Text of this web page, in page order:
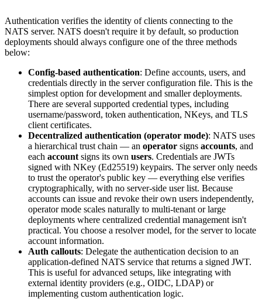
Authentication verifies the identity of clients connecting to the
NATS server. NATS doesn't require it by default, so production
deployments should always configure one of the three methods
below:
Config-based authentication: Define accounts, users, and
credentials directly in the server configuration file. This is the
simplest option for development and smaller deployments.
There are several supported credential types, including
username/password, token authentication, NKeys, and TLS
client certificates.
Decentralized authentication (operator mode): NATS uses
a hierarchical trust chain — an operator signs accounts, and
each account signs its own users. Credentials are JWTs
signed with NKey (Ed25519) keypairs. The server only needs
to trust the operator's public key — everything else verifies
cryptographically, with no server-side user list. Because
accounts can issue and revoke their own users independently,
operator mode scales naturally to multi-tenant or large
deployments where centralized credential management isn't
practical. You choose a resolver model, for the server to locate
account information.
Auth callouts: Delegate the authentication decision to an
application-defined NATS service that returns a signed JWT.
This is useful for advanced setups, like integrating with
external identity providers (e.g., OIDC, LDAP) or
implementing custom authentication logic.